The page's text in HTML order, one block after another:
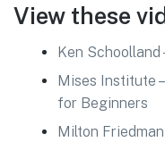
View these
Ken Schoolland
Mises Institute
for Beginners
Milton